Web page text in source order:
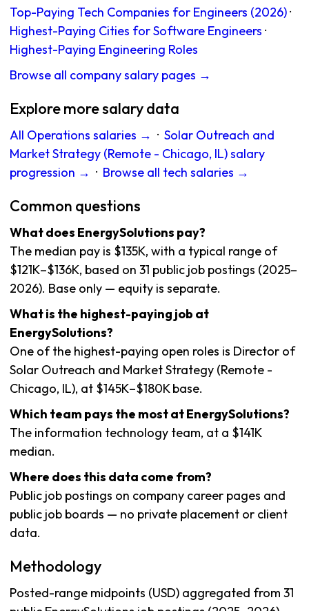
Top-Paying Tech Companies for Engineers (2026)·
Highest-Paying Cities for Software Engineers ·
Highest-Paying Engineering Roles
Browse all company salary pages →
Explore more salary data
All Operations salaries → · Solar Outreach and
Market Strategy (Remote - Chicago, IL) salary
progression → · Browse all tech salaries →
Common questions
What does EnergySolutions pay?
The median pay is $135K, with a typical range of
$121K–$136K, based on 31 public job postings (2025–
2026). Base only — equity is separate.
What is the highest-paying job at
EnergySolutions?
One of the highest-paying open roles is Director of
Solar Outreach and Market Strategy (Remote -
Chicago, IL), at $145K–$180K base.
Which team pays the most at EnergySolutions?
The information technology team, at a $141K
median.
Where does this data come from?
Public job postings on company career pages and
public job boards — no private placement or client
data.
Methodology
Posted-range midpoints (USD) aggregated from 31